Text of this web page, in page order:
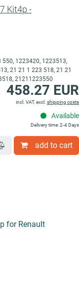
Kit4p -
550, 1223420, 1223513,
21 21 1 223 518, 21 21
21211223550
458.27 EUR
incl. VAT, excl. shipping costs
Available
Delivery time: 2-4 Days
add to cart